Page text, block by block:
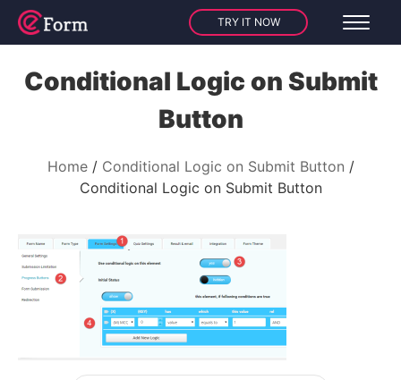
TRY IT NOW
Conditional Logic on Submit
Button
Home
Conditional Logic on Submit Button
Conditional Logic on Submit Button